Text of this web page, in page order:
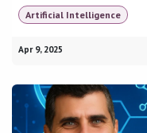
Artificial Intelligence
Apr 9, 2025